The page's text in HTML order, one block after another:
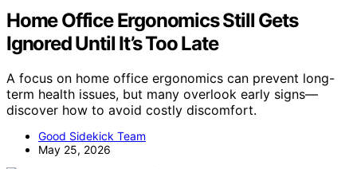
Home Office Ergonomics Still Gets
Ignored Until It’s Too Late
A focus on home office ergonomics can prevent long-
term health issues, but many overlook early signs—
discover how to avoid costly discomfort.
Good Sidekick Team
May 25, 2026